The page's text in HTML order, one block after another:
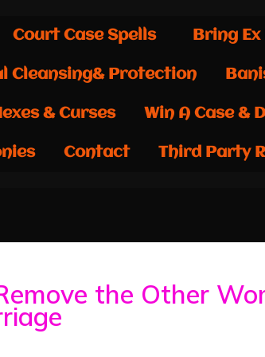
Court Case Spells Bring
Cleansing& Protection
& Curses Win A Case &
Contact Third Party
the Other